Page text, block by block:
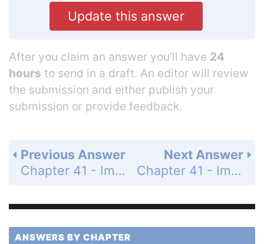
Update this answer
After you claim an answer you’ll have 24
hours to send in a draft. An editor will review
the submission and either publish your
submission or provide feedback.
Next Answer
Chapter 41 - Immunology: Animal defense Systems - 41.3 Adaptive Defenses Are Specific - 41.3 Recap - Learning Outcomes - Page 877: 2
Previous Answer
Chapter 41 - Immunology: Animal defense Systems - 41.2 - Innate Defenses Are Nonspecific - 41.2 Recap - Learning Outcomes - Page 873: 3
ANSWERS BY CHAPTER